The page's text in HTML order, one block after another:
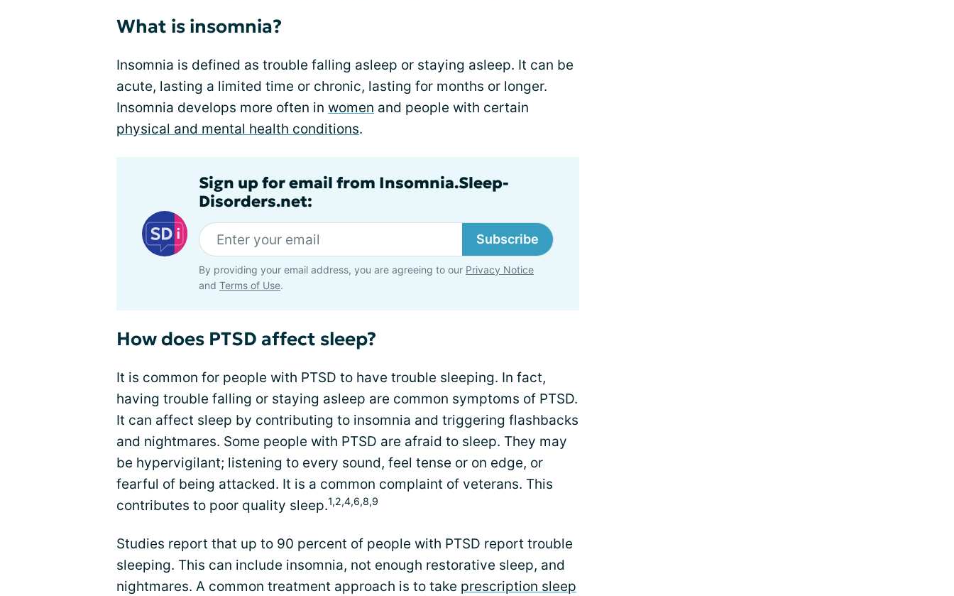
What is insomnia?
Insomnia is defined as trouble falling asleep or staying asleep. It can be
acute, lasting a limited time or chronic, lasting for months or longer.
Insomnia develops more often in women and people with certain
physical and mental health conditions.
Sign up for email from Insomnia.Sleep-
Disorders.net:
Subscribe
By providing your email address, you are agreeing to our Privacy Notice
and Terms of Use.
How does PTSD affect sleep?
It is common for people with PTSD to have trouble sleeping. In fact,
having trouble falling or staying asleep are common symptoms of PTSD.
It can affect sleep by contributing to insomnia and triggering flashbacks
and nightmares. Some people with PTSD are afraid to sleep. They may
be hypervigilant; listening to every sound, feel tense or on edge, or
fearful of being attacked. It is a common complaint of veterans. This
contributes to poor quality sleep.1,2,4,6,8,9
Studies report that up to 90 percent of people with PTSD report trouble
sleeping. This can include insomnia, not enough restorative sleep, and
nightmares. A common treatment approach is to take prescription sleep